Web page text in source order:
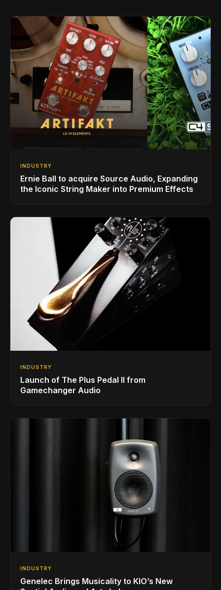
INDUSTRY
Ernie Ball to acquire Source Audio, Expanding
the Iconic String Maker into Premium Effects
INDUSTRY
Launch of The Plus Pedal II from
Gamechanger Audio
INDUSTRY
Genelec Brings Musicality to KIO’s New